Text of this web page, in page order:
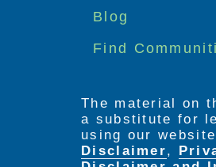
menu
Blog
Find
The material on
a substitute for
using our
Disclaimer,